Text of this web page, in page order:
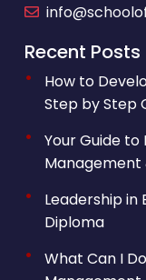
Recent Posts
How to
Step by Step
Your Guide to
Management
Leadership in
Diploma
What Can I